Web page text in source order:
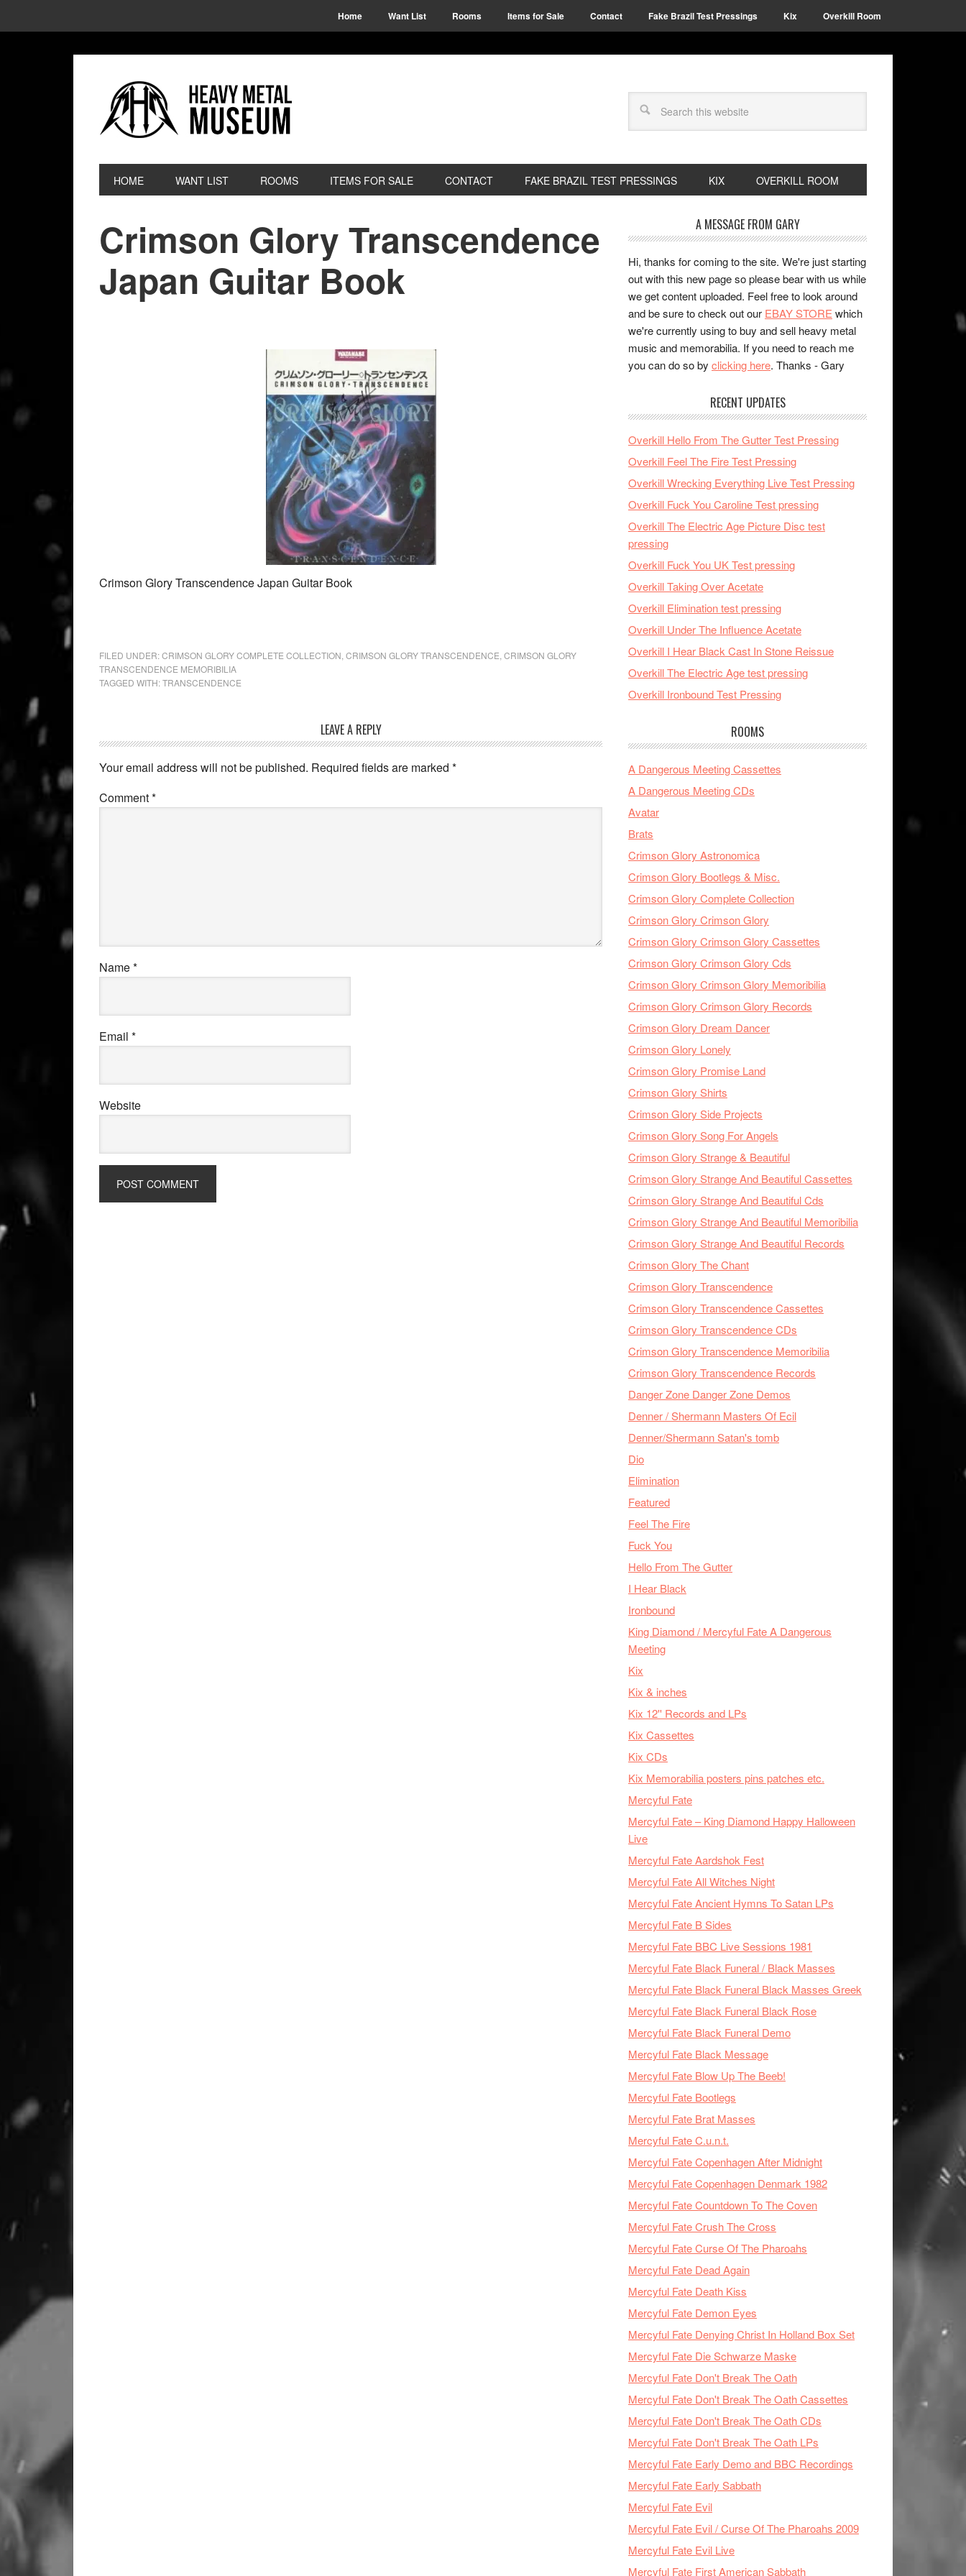
Home Want List Rooms Items for Sale Contact Fake Brazil Test Pressings Kix Overkill Room
HOME WANT LIST ROOMS ITEMS FOR SALE CONTACT FAKE BRAZIL TEST PRESSINGS KIX OVERKILL ROOM
Crimson Glory Transcendence
Japan Guitar Book
Crimson Glory Transcendence Japan Guitar Book
FILED UNDER:CRIMSON GLORY COMPLETE COLLECTION CRIMSON GLORY TRANSCENDENCE CRIMSON GLORY
TRANSCENDENCE MEMORIBILIA
TAGGED WITH:TRANSCENDENCE
LEAVE A REPLY
Your email address will not be published. Required fields are marked *
Comment*
Name*
Email *
Website
A MESSAGE FROM GARY
Hi, thanks for coming to the site. We're just starting
out with this new page so please bear with us while
we get content uploaded. Feel free to look around
and be sure to check out our EBAY STORE which
we're currently using to buy and sell heavy metal
music and memorabilia. If you need to reach me
you can do so by clicking here. Thanks - Gary
RECENT UPDATES
Overkill Hello From The Gutter Test Pressing
Overkill Feel The Fire Test Pressing
Overkill Wrecking Everything Live Test Pressing
Overkill Fuck You Caroline Test pressing
Overkill The Electric Age Picture Disc test
pressing
Overkill Fuck You UK Test pressing
Overkill Taking Over Acetate
Overkill Elimination test pressing
Overkill Under The Influence Acetate
Overkill I Hear Black Cast In Stone Reissue
Overkill The Electric Age test pressing
Overkill Ironbound Test Pressing
ROOMS
A Dangerous Meeting Cassettes
A Dangerous Meeting CDs
Avatar
Brats
Crimson Glory Astronomica
Crimson Glory Bootlegs & Misc.
Crimson Glory Complete Collection
Crimson Glory Crimson Glory
Crimson Glory Crimson Glory Cassettes
Crimson Glory Crimson Glory Cds
Crimson Glory Crimson Glory Memoribilia
Crimson Glory Crimson Glory Records
Crimson Glory Dream Dancer
Crimson Glory Lonely
Crimson Glory Promise Land
Crimson Glory Shirts
Crimson Glory Side Projects
Crimson Glory Song For Angels
Crimson Glory Strange & Beautiful
Crimson Glory Strange And Beautiful Cassettes
Crimson Glory Strange And Beautiful Cds
Crimson Glory Strange And Beautiful Memoribilia
Crimson Glory Strange And Beautiful Records
Crimson Glory The Chant
Crimson Glory Transcendence
Crimson Glory Transcendence Cassettes
Crimson Glory Transcendence CDs
Crimson Glory Transcendence Memoribilia
Crimson Glory Transcendence Records
Danger Zone Danger Zone Demos
Denner / Shermann Masters Of Ecil
Denner/Shermann Satan's tomb
Dio
Elimination
Featured
Feel The Fire
Fuck You
Hello From The Gutter
I Hear Black
Ironbound
King Diamond / Mercyful Fate A Dangerous
Meeting
Kix
Kix & inches
Kix 12'' Records and LPs
Kix Cassettes
Kix CDs
Kix Memorabilia posters pins patches etc.
Mercyful Fate
Mercyful Fate – King Diamond Happy Halloween
Live
Mercyful Fate Aardshok Fest
Mercyful Fate All Witches Night
Mercyful Fate Ancient Hymns To Satan LPs
Mercyful Fate B Sides
Mercyful Fate BBC Live Sessions 1981
Mercyful Fate Black Funeral / Black Masses
Mercyful Fate Black Funeral Black Masses Greek
Mercyful Fate Black Funeral Black Rose
Mercyful Fate Black Funeral Demo
Mercyful Fate Black Message
Mercyful Fate Blow Up The Beeb!
Mercyful Fate Bootlegs
Mercyful Fate Brat Masses
Mercyful Fate C.u.n.t.
Mercyful Fate Copenhagen After Midnight
Mercyful Fate Copenhagen Denmark 1982
Mercyful Fate Countdown To The Coven
Mercyful Fate Crush The Cross
Mercyful Fate Curse Of The Pharoahs
Mercyful Fate Dead Again
Mercyful Fate Death Kiss
Mercyful Fate Demon Eyes
Mercyful Fate Denying Christ In Holland Box Set
Mercyful Fate Die Schwarze Maske
Mercyful Fate Don't Break The Oath
Mercyful Fate Don't Break The Oath Cassettes
Mercyful Fate Don't Break The Oath CDs
Mercyful Fate Don't Break The Oath LPs
Mercyful Fate Early Demo and BBC Recordings
Mercyful Fate Early Sabbath
Mercyful Fate Evil
Mercyful Fate Evil / Curse Of The Pharoahs 2009
Mercyful Fate Evil Live
Mercyful Fate First American Sabbath